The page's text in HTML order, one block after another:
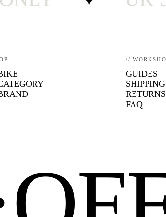
//
GUIDES
SHIPPING
RETURNS
FAQ